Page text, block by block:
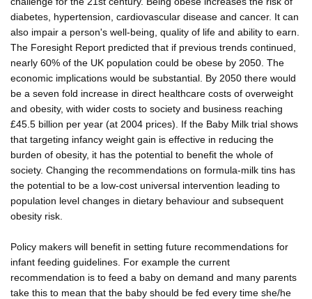
diabetes, hypertension, cardiovascular disease and cancer. It can
also impair a person's well-being, quality of life and ability to earn.
The Foresight Report predicted that if previous trends continued,
nearly 60% of the UK population could be obese by 2050. The
economic implications would be substantial. By 2050 there would
be a seven fold increase in direct healthcare costs of overweight
and obesity, with wider costs to society and business reaching
£45.5 billion per year (at 2004 prices). If the Baby Milk trial shows
that targeting infancy weight gain is effective in reducing the
burden of obesity, it has the potential to benefit the whole of
society. Changing the recommendations on formula-milk tins has
the potential to be a low-cost universal intervention leading to
population level changes in dietary behaviour and subsequent
obesity risk.
Policy makers will benefit in setting future recommendations for
infant feeding guidelines. For example the current
recommendation is to feed a baby on demand and many parents
take this to mean that the baby should be fed every time she/he